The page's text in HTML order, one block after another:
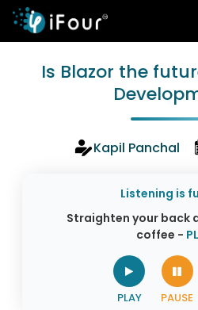
Is Blazor the
Kapil Panchal
Listening is
Straighten your back
coffee -